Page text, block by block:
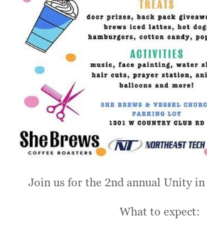
Join us for the 2nd annual Unity
What to expect: